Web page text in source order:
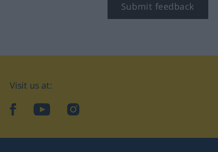
Submit feedback
Visit us at:
facebookYouTubeInstagram